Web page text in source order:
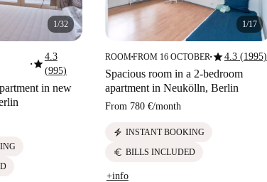
1/32
■star4.3
(995)
in new
1/17
ROOM■FROM 16 OCTOBER■star4.3 (1995)
Spacious room in a 2-bedroom
apartment in Neukölln, Berlin
From 780 €/month
electric_bolt INSTANT BOOKING
euro BILLS INCLUDED
+info